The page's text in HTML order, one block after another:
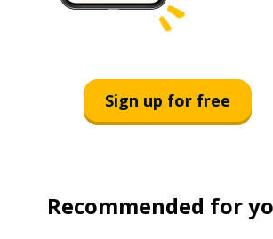
Sign up for free
Recommended for